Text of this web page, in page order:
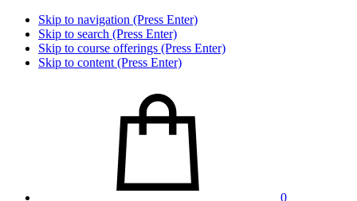
Skip to navigation (Press Enter)
Skip to search (Press Enter)
Skip to course offerings (Press Enter)
Skip to content (Press Enter)
0